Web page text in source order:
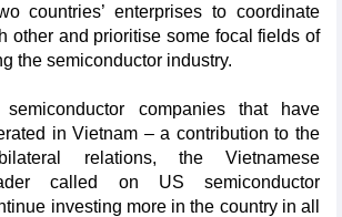
countries’ enterprises to coordinate
other and prioritise some focal fields of
the semiconductor industry.
companies that have
in Vietnam – a contribution to the
relations, the Vietnamese
called on US semiconductor
investing more in the country in all